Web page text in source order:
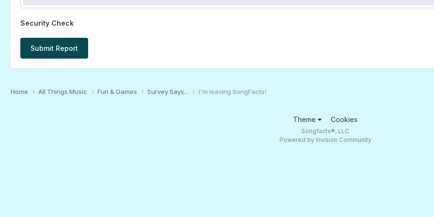
Security Check
Submit Report
Home All Things Music Fun & Games Survey Says... I'm leaving SongFacts!
Theme Cookies
Songfacts®, LLC
Powered by Invision Community